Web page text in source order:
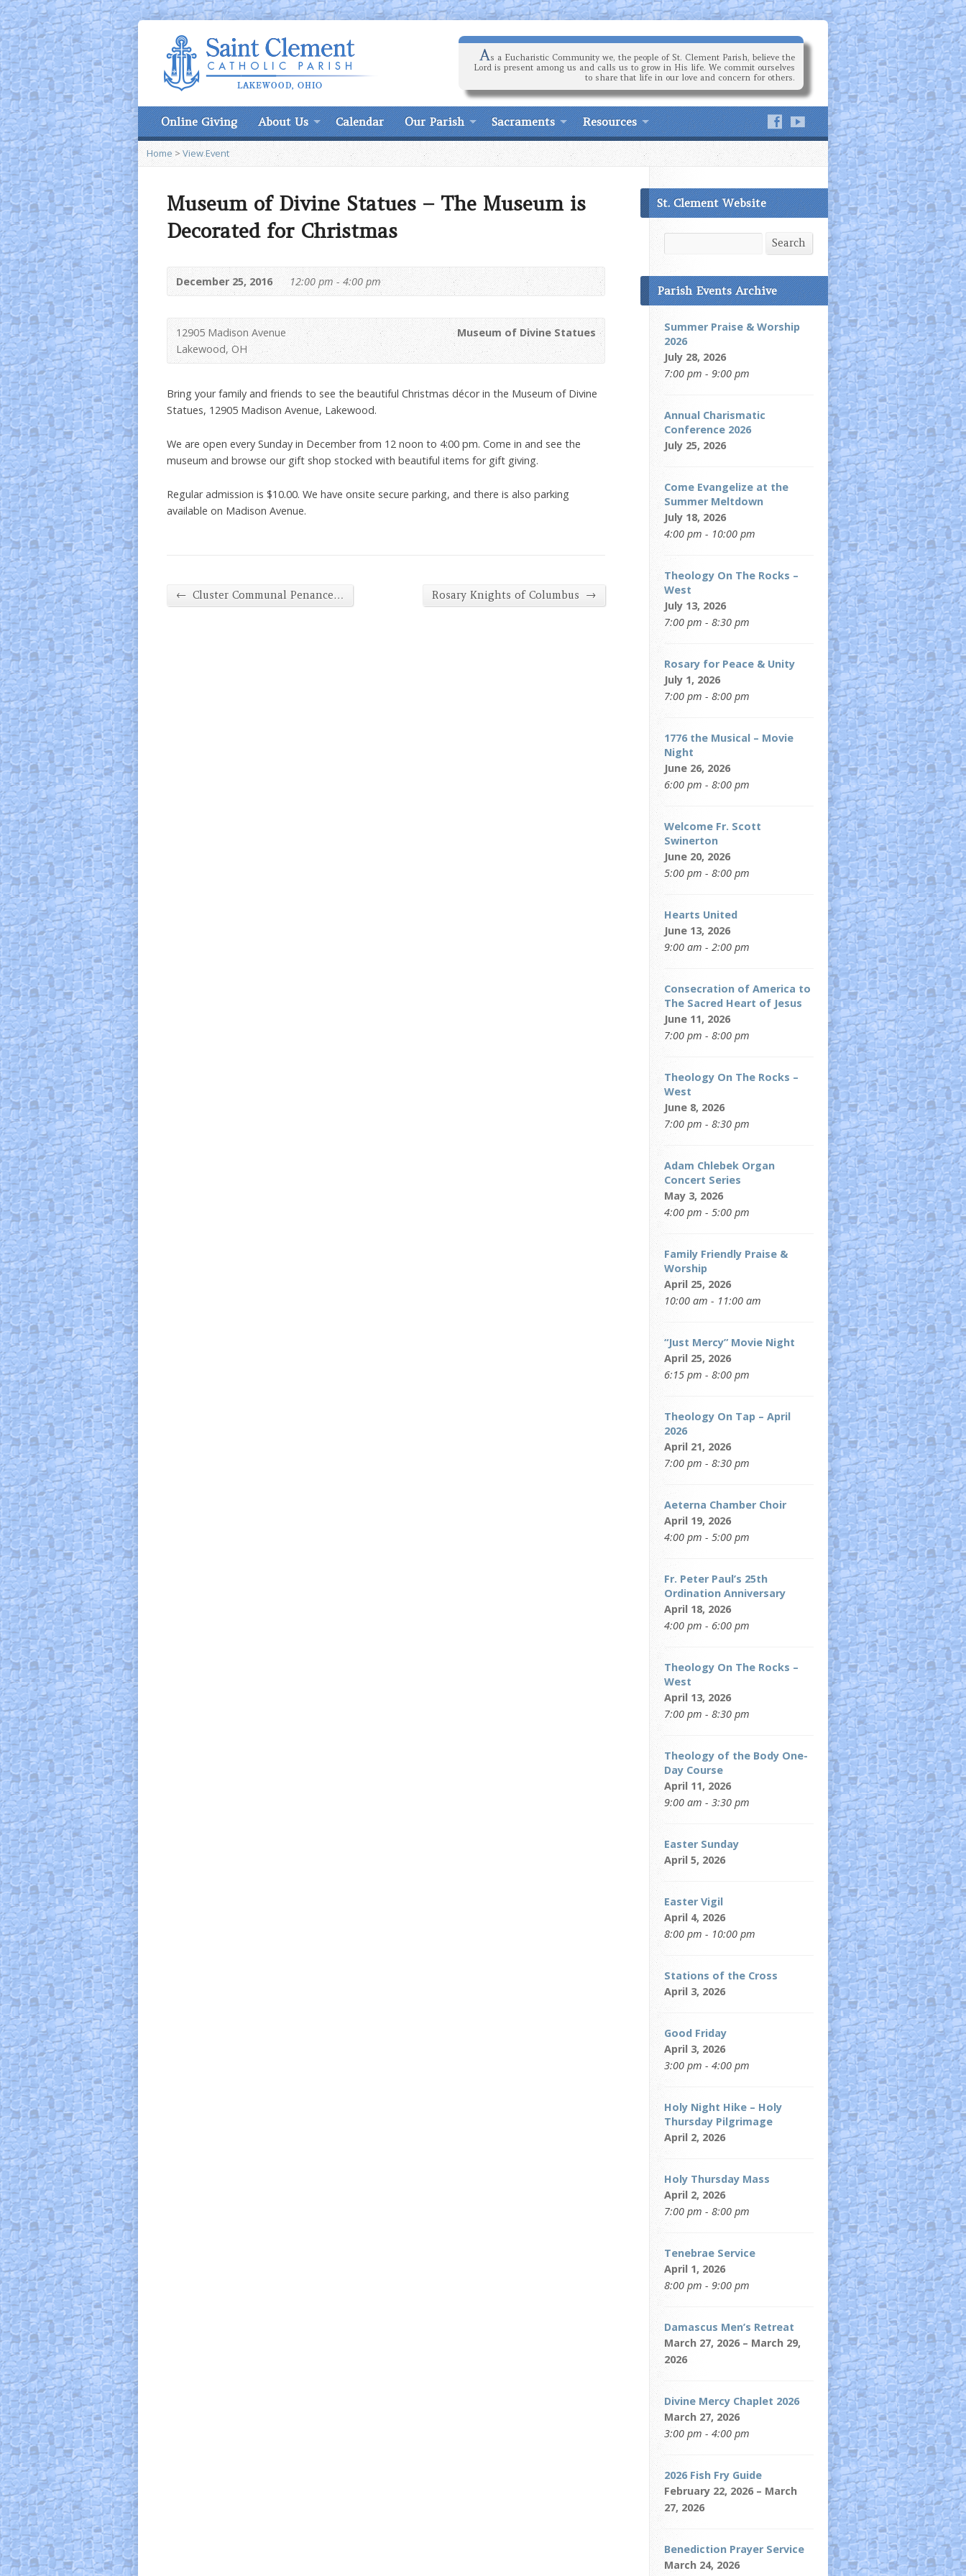
As a Eucharistic Community we, the people of St. Clement Parish, believe the
Lord is present among us and calls us to grow in His life. We commit ourselves
to share that life in our love and concern for others.
Online Giving About Us Calendar Our Parish Sacraments Resources
Home > View Event
Museum of Divine Statues – The Museum is
Decorated for Christmas
December 25, 2016 12:00 pm - 4:00 pm
Museum of Divine Statues
12905 Madison Avenue
Lakewood, OH
Bring your family and friends to see the beautiful Christmas décor in the Museum of Divine
Statues, 12905 Madison Avenue, Lakewood.
We are open every Sunday in December from 12 noon to 4:00 pm. Come in and see the
museum and browse our gift shop stocked with beautiful items for gift giving.
Regular admission is $10.00. We have onsite secure parking, and there is also parking
available on Madison Avenue.
← Cluster Communal Penance… Rosary Knights of Columbus →
St. Clement Website
Search
Parish Events Archive
Summer Praise & Worship
2026
July 28, 2026
7:00 pm - 9:00 pm
Annual Charismatic
Conference 2026
July 25, 2026
Come Evangelize at the
Summer Meltdown
July 18, 2026
4:00 pm - 10:00 pm
Theology On The Rocks –
West
July 13, 2026
7:00 pm - 8:30 pm
Rosary for Peace & Unity
July 1, 2026
7:00 pm - 8:00 pm
1776 the Musical – Movie
Night
June 26, 2026
6:00 pm - 8:00 pm
Welcome Fr. Scott
Swinerton
June 20, 2026
5:00 pm - 8:00 pm
Hearts United
June 13, 2026
9:00 am - 2:00 pm
Consecration of America to
The Sacred Heart of Jesus
June 11, 2026
7:00 pm - 8:00 pm
Theology On The Rocks –
West
June 8, 2026
7:00 pm - 8:30 pm
Adam Chlebek Organ
Concert Series
May 3, 2026
4:00 pm - 5:00 pm
Family Friendly Praise &
Worship
April 25, 2026
10:00 am - 11:00 am
“Just Mercy” Movie Night
April 25, 2026
6:15 pm - 8:00 pm
Theology On Tap – April
2026
April 21, 2026
7:00 pm - 8:30 pm
Aeterna Chamber Choir
April 19, 2026
4:00 pm - 5:00 pm
Fr. Peter Paul’s 25th
Ordination Anniversary
April 18, 2026
4:00 pm - 6:00 pm
Theology On The Rocks –
West
April 13, 2026
7:00 pm - 8:30 pm
Theology of the Body One-
Day Course
April 11, 2026
9:00 am - 3:30 pm
Easter Sunday
April 5, 2026
Easter Vigil
April 4, 2026
8:00 pm - 10:00 pm
Stations of the Cross
April 3, 2026
Good Friday
April 3, 2026
3:00 pm - 4:00 pm
Holy Night Hike – Holy
Thursday Pilgrimage
April 2, 2026
Holy Thursday Mass
April 2, 2026
7:00 pm - 8:00 pm
Tenebrae Service
April 1, 2026
8:00 pm - 9:00 pm
Damascus Men’s Retreat
March 27, 2026 – March 29,
2026
Divine Mercy Chaplet 2026
March 27, 2026
3:00 pm - 4:00 pm
2026 Fish Fry Guide
February 22, 2026 – March
27, 2026
Benediction Prayer Service
March 24, 2026